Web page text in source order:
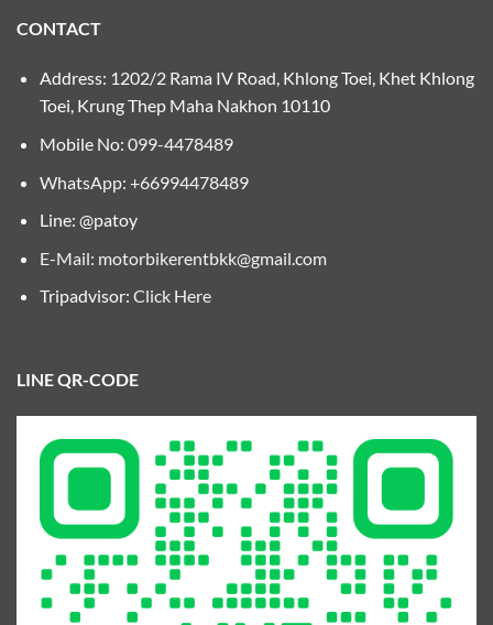
CONTACT
Address: 1202/2 Rama IV Road, Khlong Toei, Khet Khlong
Toei, Krung Thep Maha Nakhon 10110
Mobile No: 099-4478489
WhatsApp: +66994478489
Line: @patoy
E-Mail: motorbikerentbkk@gmail.com
Tripadvisor: Click Here
LINE QR-CODE